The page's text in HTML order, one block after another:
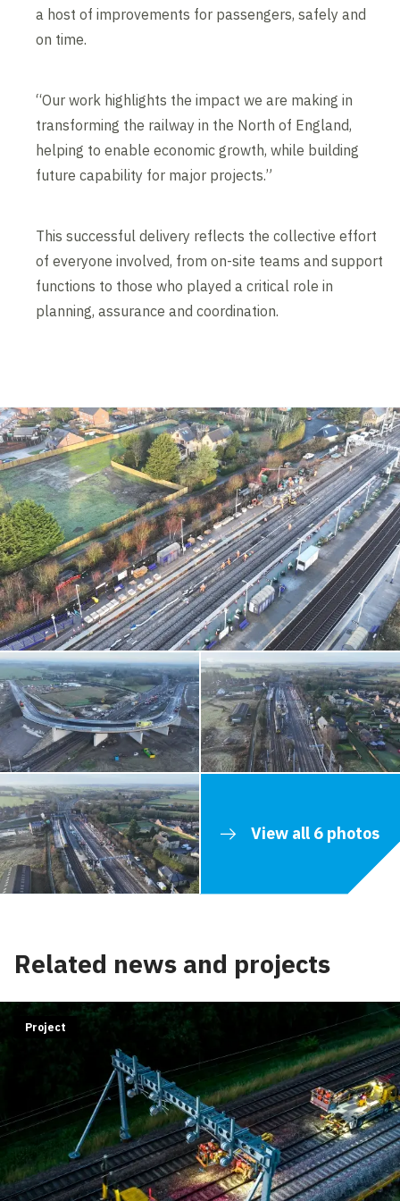
a host of improvements for passengers, safely and
on time.
“Our work highlights the impact we are making in
transforming the railway in the North of England,
helping to enable economic growth, while building
future capability for major projects.”
This successful delivery reflects the collective effort
of everyone involved, from on-site teams and support
functions to those who played a critical role in
planning, assurance and coordination.
View all 6 photos
Related news and projects
Project